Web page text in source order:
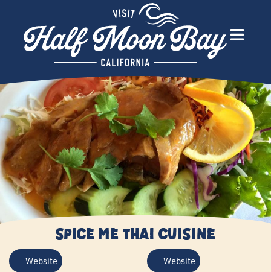
Spice Me Thai Cuisine
Website
Website